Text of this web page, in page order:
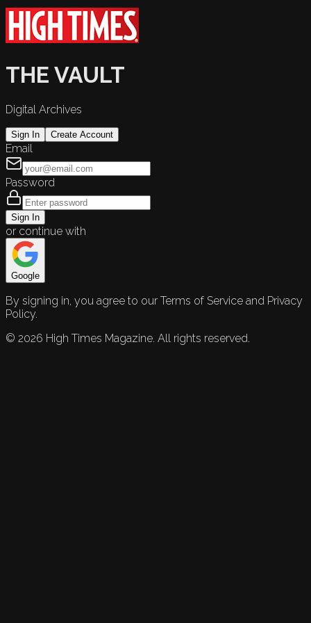
THE VAULT
Digital Archives
Sign In Create Account
Email
Password
Sign In
or continue with
Google
By signing in, you agree to our Terms of Service and Privacy
Policy.
© 2026 High Times Magazine. All rights reserved.